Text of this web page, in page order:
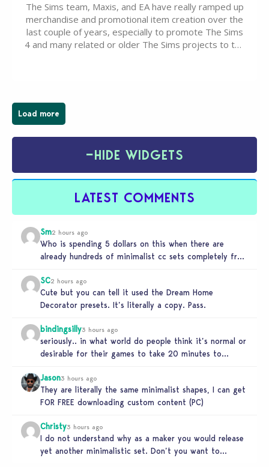
The Sims team, Maxis, and EA have really ramped up
merchandise and promotional item creation over the
last couple of years, especially to promote The Sims
4 and many related or older The Sims projects to the
Load more
−HIDE WIDGETS
LATEST COMMENTS
Sm2 hours ago
Who is spending 5 dollars on this when there are
already hundreds of minimalist cc sets completely free
SC2 hours ago
Cute but you can tell it used the Dream Home
Decorator presets. It’s literally a copy. Pass.
bindingsilly3 hours ago
seriously.. in what world do people think it’s normal or
desirable for their games to take 20 minutes to
Jason3 hours ago
They are literally the same minimalist shapes, I can get
FOR FREE downloading custom content (PC)
Christy3 hours ago
I do not understand why as a maker you would release
yet another minimalistic set. Don’t you want to